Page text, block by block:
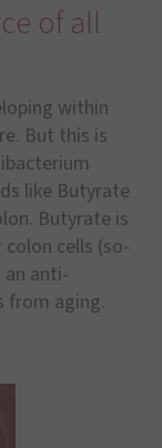
of all
within
But this is
like Butyrate
Butyrate is
cells (so-
anti-
from aging.